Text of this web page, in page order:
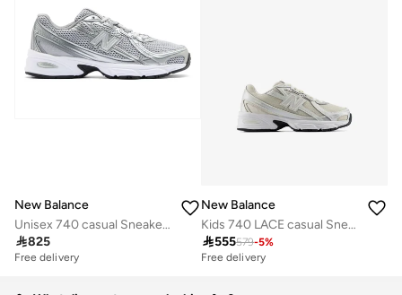
New Balance
Unisex 740 casual Sneakers (Standard Fit)
825
Free delivery
New Balance
Kids 740 LACE casual Sneakers (Standard Fit)
555579-5%
Free delivery